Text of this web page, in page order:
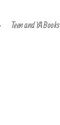
Teen and YA Books